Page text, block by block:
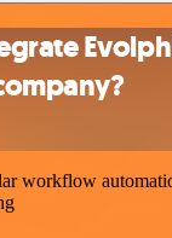
workflow